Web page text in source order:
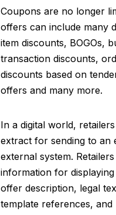
Coupons are no longer
offers can include many
item discounts, BOGOs,
transaction discounts,
discounts based on
offers and many more.
In a digital world,
extract for sending to an
external system.
information for
offer description, legal
template references, and